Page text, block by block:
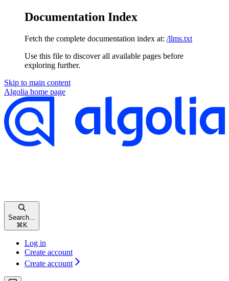
Documentation Index
Fetch the complete documentation index at: /llms.txt
Use this file to discover all available pages before
exploring further.
Skip to main content
Algolia home page
Search...
⌘K
Log in
Create account
Create account